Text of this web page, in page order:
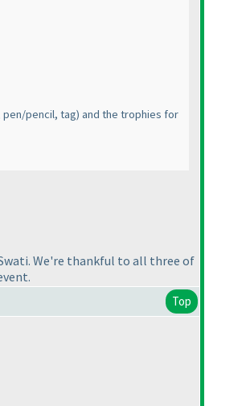
pen/pencil, tag) and the trophies for
We're thankful to all three of
Top